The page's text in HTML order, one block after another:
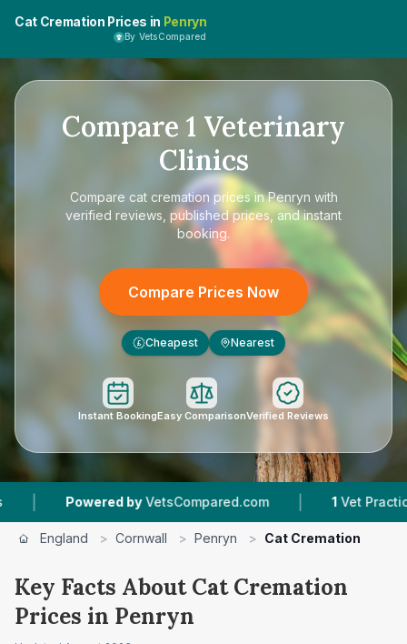
Cat Cremation Prices in Penryn
By VetsCompared
Compare 1 Veterinary
Clinics
Compare cat cremation prices in Penryn with
verified reviews, published prices, and instant
booking.
Compare Prices Now
£ Cheapest Nearest
Instant BookingEasy ComparisonVerified Reviews
| Powered by VetsCompared.com | Vet Practices
England > Cornwall > Penryn > Cat Cremation
Key Facts About Cat Cremation
Prices in Penryn